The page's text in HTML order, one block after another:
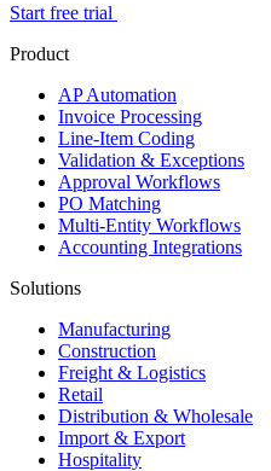
Start free trial
Product
AP Automation
Invoice Processing
Line-Item Coding
Validation & Exceptions
Approval Workflows
PO Matching
Multi-Entity Workflows
Accounting Integrations
Solutions
Manufacturing
Construction
Freight & Logistics
Retail
Distribution & Wholesale
Import & Export
Hospitality